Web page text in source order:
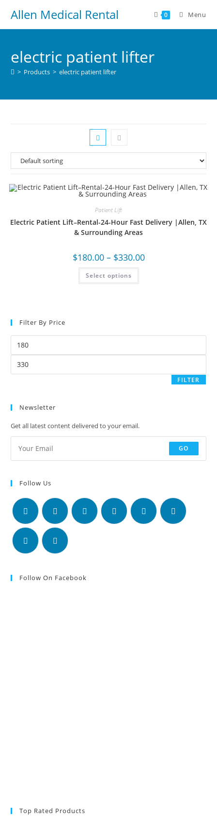
Allen Medical Rental 0 Menu
electric patient lifter
> Products > electric patient lifter
Patient Lift
Electric Patient Lift–Rental-24-Hour Fast Delivery |Allen, TX
& Surrounding Areas
$180.00 – $330.00
Select options
Filter By Price
FILTER
Newsletter
Get all latest content delivered to your email.
GO
Follow Us
Follow On Facebook
Top Rated Products